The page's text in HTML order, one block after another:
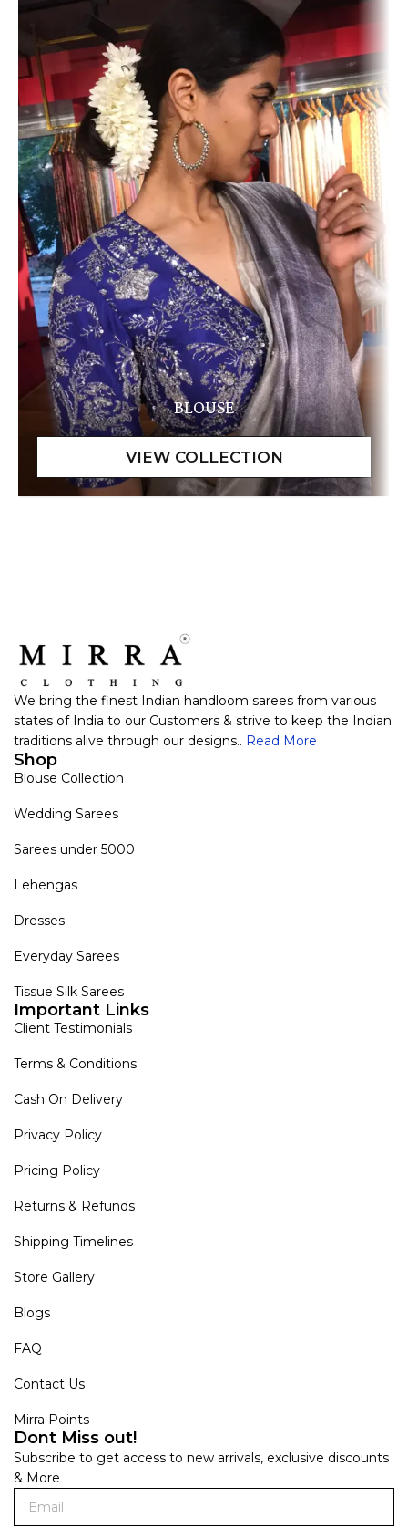
BLOUSE
We bring the finest Indian handloom sarees from various
states of India to our Customers & strive to keep the Indian
traditions alive through our designs.. Read More
Shop
Blouse Collection
Wedding Sarees
Sarees under 5000
Lehengas
Dresses
Everyday Sarees
Tissue Silk Sarees
Important Links
Client Testimonials
Terms & Conditions
Cash On Delivery
Privacy Policy
Pricing Policy
Returns & Refunds
Shipping Timelines
Store Gallery
Blogs
FAQ
Contact Us
Mirra Points
Dont Miss out!
Subscribe to get access to new arrivals, exclusive discounts
& More